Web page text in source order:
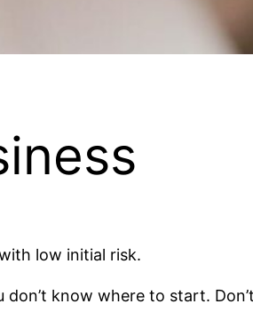
low initial risk.
know where to start.